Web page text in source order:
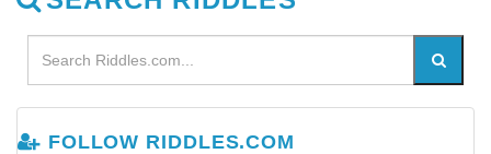
FOLLOW RIDDLES.COM